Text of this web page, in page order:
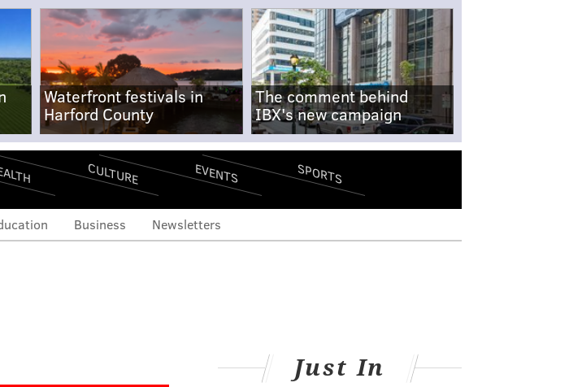
Waterfront festivals in
Harford County
The comment behind
IBX's new campaign
CULTURE EVENTS SPORTS
Business Newsletters
Just In